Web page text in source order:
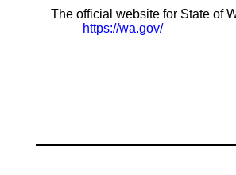
The official website for State of
https://wa.gov/